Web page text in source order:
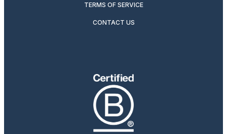
TERMS OF SERVICE
CONTACT US